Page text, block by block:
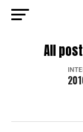
All